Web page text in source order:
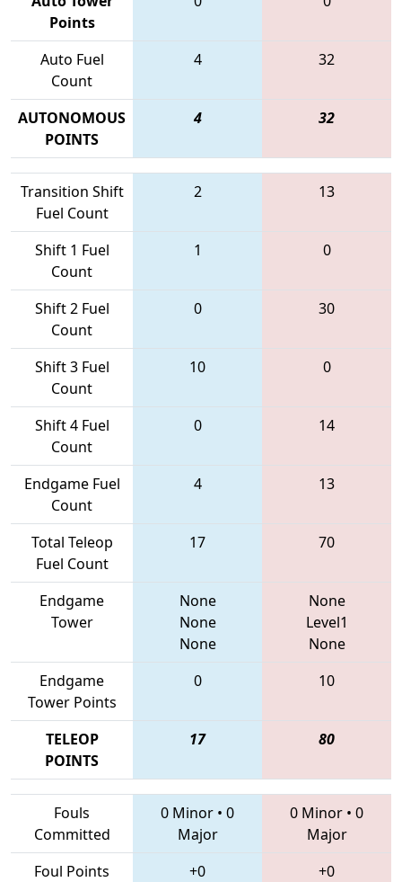
Points
Auto Fuel
Count
4 32
AUTONOMOUS
POINTS
4 32
Transition Shift
Fuel Count
2 13
Shift 1 Fuel
Count
1 0
Shift 2 Fuel
Count
0 30
Shift 3 Fuel
Count
10 0
Shift 4 Fuel
Count
0 14
Endgame Fuel
Count
4 13
Total Teleop
Fuel Count
17 70
Endgame
Tower
None
None
None
None
Level1
None
Endgame
Tower Points
0 10
TELEOP
POINTS
17 80
Fouls
Committed
0 Minor • 0
Major
0 Minor • 0
Major
Foul Points
+0
+0